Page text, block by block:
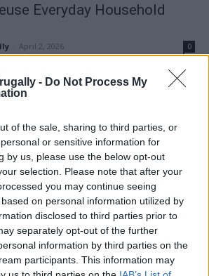
- Do Not Process My
of the sale, sharing to third parties, or
or sensitive information for
by us, please use the below opt-out
selection. Please note that after your
you may continue seeing
on personal information utilized by
disclosed to third parties prior to
separately opt-out of the further
information by third parties on the
participants. This information may
Everyday Household
April 2, 2026 0